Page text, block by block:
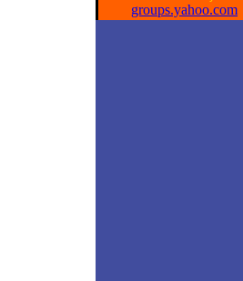
groups.yahoo.com